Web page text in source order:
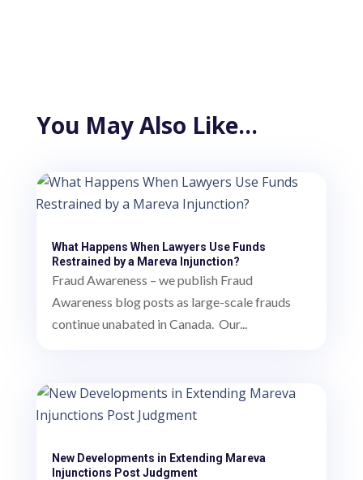
You May Also Like…
What Happens When Lawyers Use Funds
Restrained by a Mareva Injunction?
Fraud Awareness – we publish Fraud
Awareness blog posts as large-scale frauds
continue unabated in Canada. Our...
New Developments in Extending Mareva
Injunctions Post Judgment